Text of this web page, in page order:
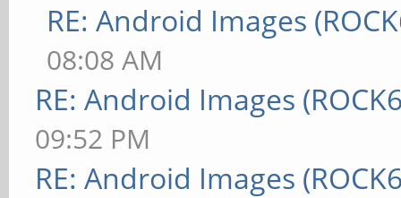
RE: Android Images
08:08 AM
RE: Android Images
09:52 PM
RE: Android Images